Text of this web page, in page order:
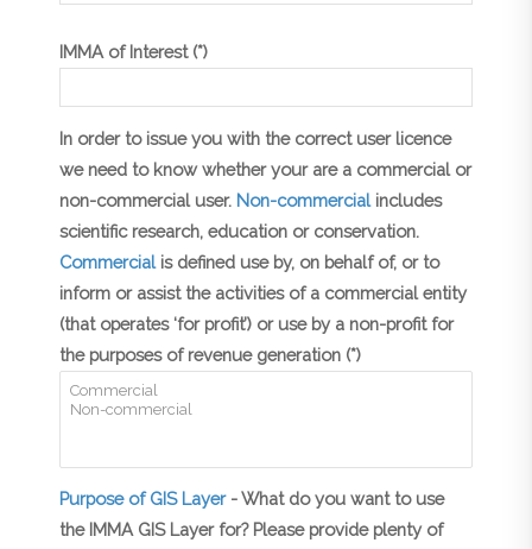
IMMA of Interest (*)
In order to issue you with the correct user licence
we need to know whether your are a commercial or
non-commercial user. Non-commercialincludes
scientific research, education or conservation.
Commercialis defined use by, on behalf of, or to
inform or assist the activities of a commercial entity
(that operates ‘for profit’) or use by a non-profit for
the purposes of revenue generation (*)
Purpose of GIS Layer- What do you want to use
the IMMA GIS Layer for? Please provide plenty of